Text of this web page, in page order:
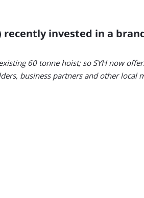
invested in a
60 tonne hoist; so SYH now
business partners and other local